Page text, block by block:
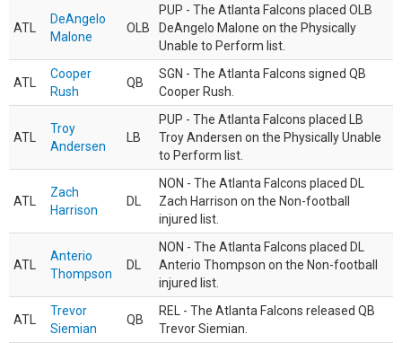
ATL
DeAngelo
Malone
OLB
PUP - The Atlanta Falcons placed OLB
DeAngelo Malone on the Physically
Unable to Perform list.
ATL
Cooper
Rush
QB
SGN - The Atlanta Falcons signed QB
Cooper Rush.
ATL
Troy
Andersen
LB
PUP - The Atlanta Falcons placed LB
Troy Andersen on the Physically Unable
to Perform list.
ATL
Zach
Harrison
DL
NON - The Atlanta Falcons placed DL
Zach Harrison on the Non-football
injured list.
ATL
Anterio
Thompson
DL
NON - The Atlanta Falcons placed DL
Anterio Thompson on the Non-football
injured list.
ATL
Trevor
Siemian
QB
REL - The Atlanta Falcons released QB
Trevor Siemian.